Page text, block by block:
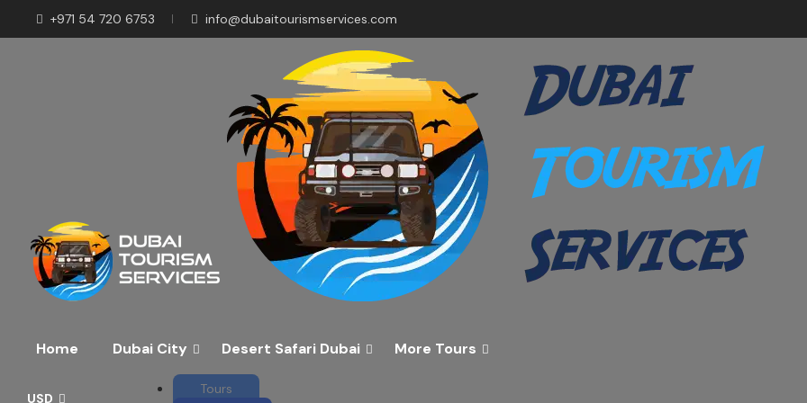
+971 54 720 6753 info@dubaitourismservices.com
Home Dubai City Desert Safari Dubai More Tours
USD
Discover the Best of Dubai
Tours